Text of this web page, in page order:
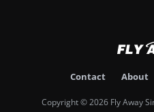
Contact About
Copyright © 2026 Fly Away